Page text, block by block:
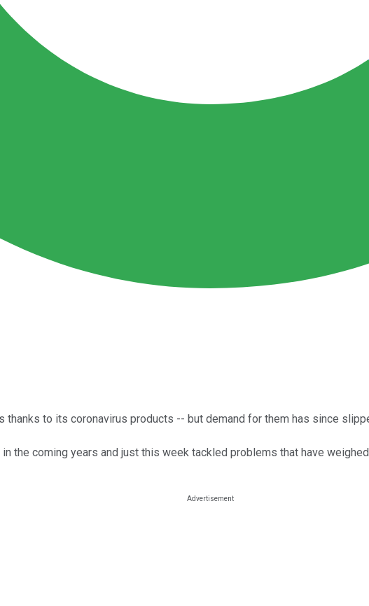
thanks to its coronavirus products -- but demand for them has since
the coming years and just this week tackled problems that have